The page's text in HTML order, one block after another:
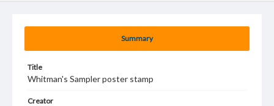
Summary
Title
Whitman's Sampler poster stamp
Creator